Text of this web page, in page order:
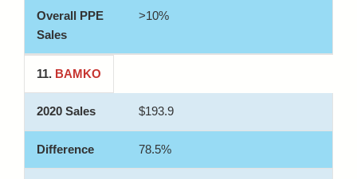
>10%
11. BAMKO
$193.9
78.5%